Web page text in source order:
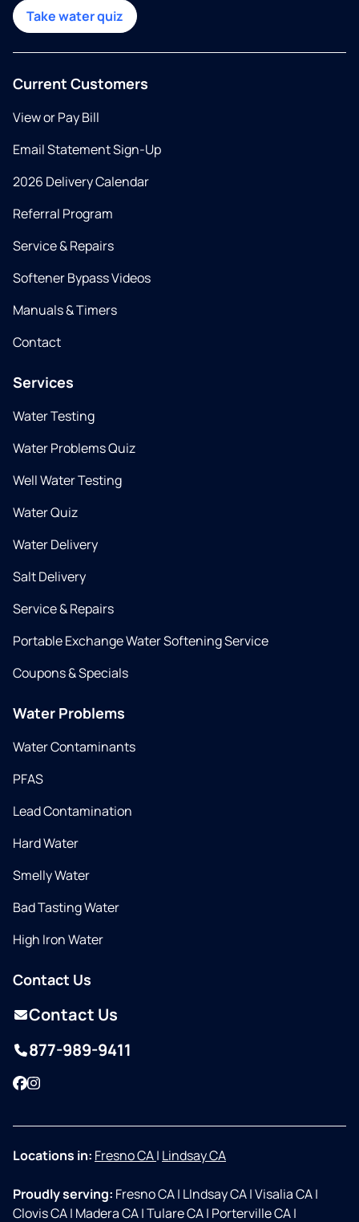
Take water quiz
Current Customers
View or Pay Bill
Email Statement Sign-Up
2026 Delivery Calendar
Referral Program
Service & Repairs
Softener Bypass Videos
Manuals & Timers
Contact
Services
Water Testing
Water Problems Quiz
Well Water Testing
Water Quiz
Water Delivery
Salt Delivery
Service & Repairs
Portable Exchange Water Softening Service
Coupons & Specials
Water Problems
Water Contaminants
PFAS
Lead Contamination
Hard Water
Smelly Water
Bad Tasting Water
High Iron Water
Contact Us
Contact Us
877-989-9411
Facebook
Instagram
Locations in: Fresno CA| Lindsay CA
Proudly serving: Fresno CA| LIndsay CA|Visalia CA|
Clovis CA| Madera CA|Tulare CA| Porterville CA|